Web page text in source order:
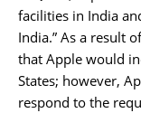
facilities in India
India.” As a result
that Apple would
States; however,
respond to the